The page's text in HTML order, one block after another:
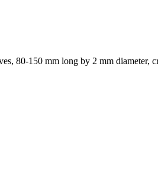
80-150 mm long by 2 mm diameter,